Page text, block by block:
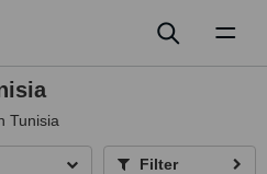
Tunisia
Filter